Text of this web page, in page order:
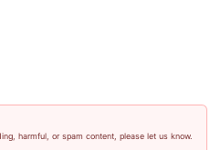
harmful, or spam content, please let us know.